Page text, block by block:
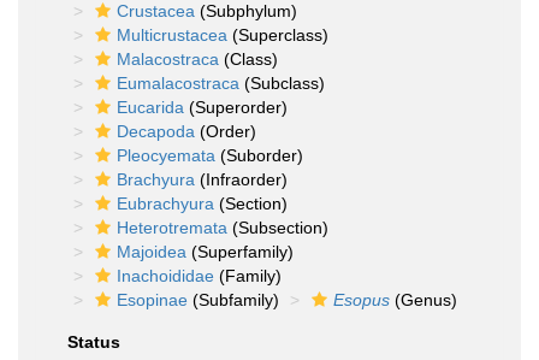
Crustacea (Subphylum)
Multicrustacea (Superclass)
Malacostraca (Class)
Eumalacostraca (Subclass)
Eucarida (Superorder)
Decapoda (Order)
Pleocyemata (Suborder)
Brachyura (Infraorder)
Eubrachyura (Section)
Heterotremata (Subsection)
Majoidea (Superfamily)
Inachoididae (Family)
Esopinae (Subfamily) Esopus (Genus)
Status